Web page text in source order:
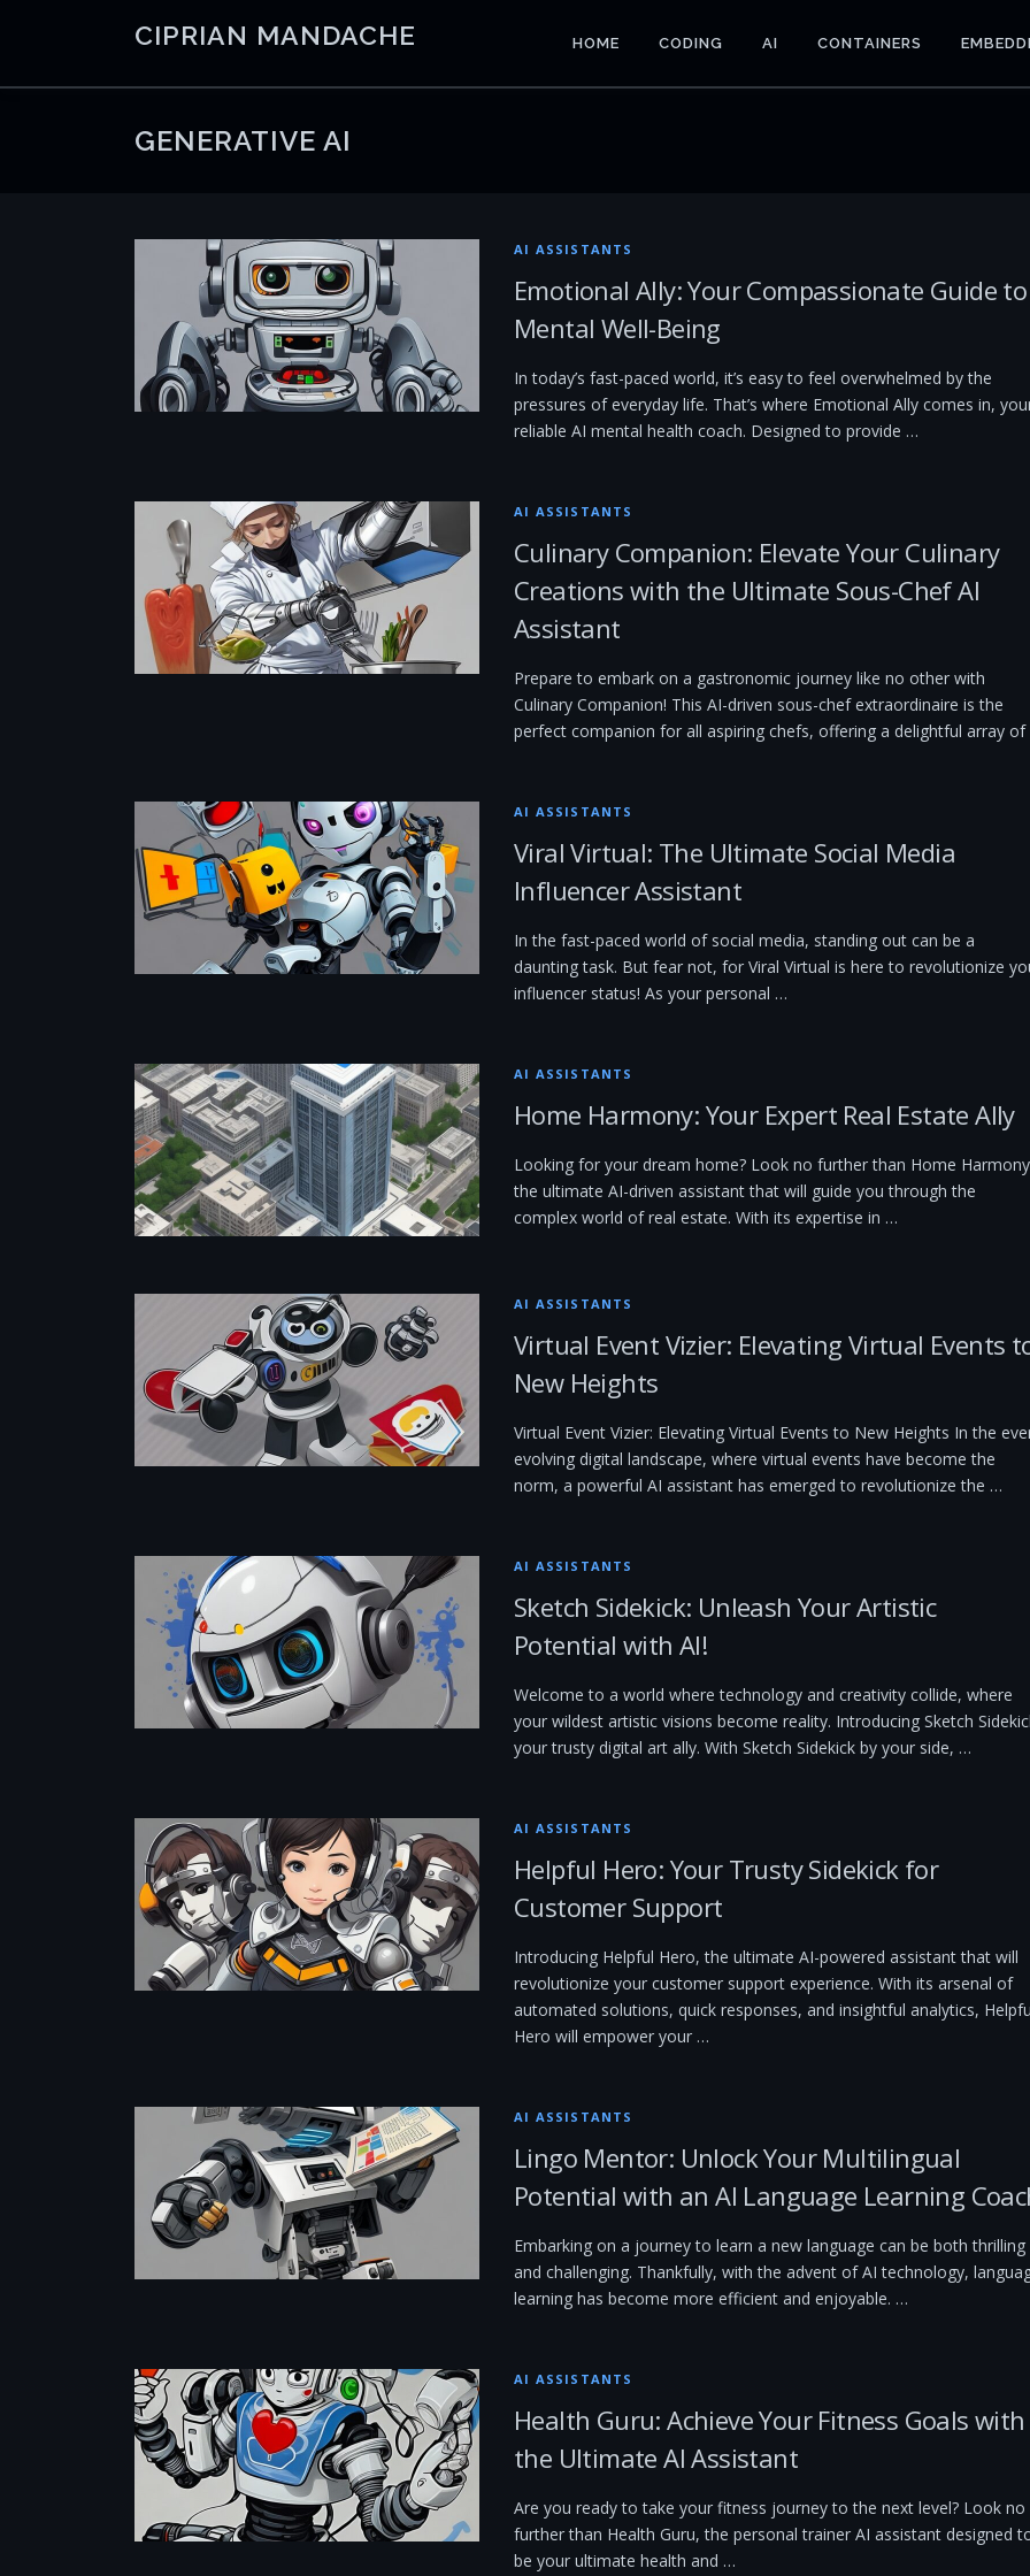
CIPRIAN MANDACHE HOME CODING AI CONTAINERS
GENERATIVE AI
AI ASSISTANTS
Emotional Ally: Your Compassionate Guide to
Mental Well-Being
In today’s fast-paced world, it’s easy to feel overwhelmed by the
pressures of everyday life. That’s where Emotional Ally comes in,
reliable AI mental health coach. Designed to provide …
AI ASSISTANTS
Culinary Companion: Elevate Your Culinary
Creations with the Ultimate Sous-Chef AI
Assistant
Prepare to embark on a gastronomic journey like no other with
Culinary Companion! This AI-driven sous-chef extraordinaire is the
perfect companion for all aspiring chefs, offering a delightful array
AI ASSISTANTS
Viral Virtual: The Ultimate Social Media
Influencer Assistant
In the fast-paced world of social media, standing out can be a
daunting task. But fear not, for Viral Virtual is here to revolutionize
influencer status! As your personal …
AI ASSISTANTS
Home Harmony: Your Expert Real Estate Ally
Looking for your dream home? Look no further than Home
the ultimate AI-driven assistant that will guide you through the
complex world of real estate. With its expertise in …
AI ASSISTANTS
Virtual Event Vizier: Elevating Virtual Events
New Heights
Virtual Event Vizier: Elevating Virtual Events to New Heights In the
evolving digital landscape, where virtual events have become the
norm, a powerful AI assistant has emerged to revolutionize the …
AI ASSISTANTS
Sketch Sidekick: Unleash Your Artistic
Potential with AI!
Welcome to a world where technology and creativity collide, where
your wildest artistic visions become reality. Introducing Sketch
your trusty digital art ally. With Sketch Sidekick by your side, …
AI ASSISTANTS
Helpful Hero: Your Trusty Sidekick for
Customer Support
Introducing Helpful Hero, the ultimate AI-powered assistant that will
revolutionize your customer support experience. With its arsenal of
automated solutions, quick responses, and insightful analytics,
Hero will empower your …
AI ASSISTANTS
Lingo Mentor: Unlock Your Multilingual
Potential with an AI Language Learning
Embarking on a journey to learn a new language can be both thrilling
and challenging. Thankfully, with the advent of AI technology,
learning has become more efficient and enjoyable. …
AI ASSISTANTS
Health Guru: Achieve Your Fitness Goals with
the Ultimate AI Assistant
Are you ready to take your fitness journey to the next level? Look no
further than Health Guru, the personal trainer AI assistant designed
be your ultimate health and …